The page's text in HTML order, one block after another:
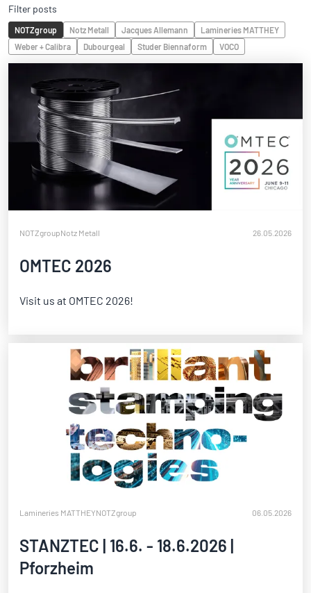
Filter posts
NOTZgroup Notz Metall Jacques Allemann
Lamineries MATTHEY
Weber + Calibra
Dubourgeal Studer Biennaform VOCO
NOTZgroupNotz Metall 26.05.2026
OMTEC 2026
Visit us at OMTEC 2026!
Lamineries MATTHEYNOTZgroup 06.05.2026
STANZTEC | 16.6. - 18.6.2026 |
Pforzheim